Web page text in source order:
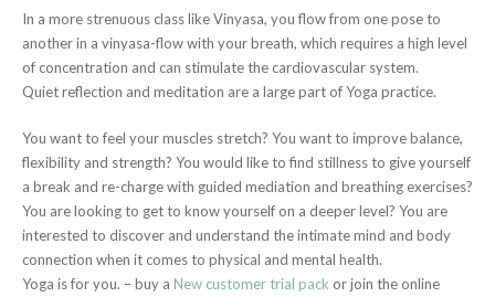
In a more strenuous class like Vinyasa, you flow from one pose to
another in a vinyasa-flow with your breath, which requires a high level
of concentration and can stimulate the cardiovascular system.
Quiet reflection and meditation are a large part of Yoga practice.
You want to feel your muscles stretch? You want to improve balance,
flexibility and strength? You would like to find stillness to give yourself
a break and re-charge with guided mediation and breathing exercises?
You are looking to get to know yourself on a deeper level? You are
interested to discover and understand the intimate mind and body
connection when it comes to physical and mental health.
Yoga is for you. – buy a New customer trial pack or join the online